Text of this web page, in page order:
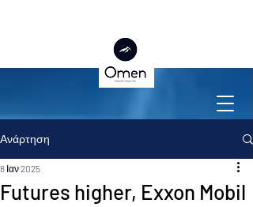
Ανάρτηση
Futures higher, Exxon Mobil
8 Ιαν 2025